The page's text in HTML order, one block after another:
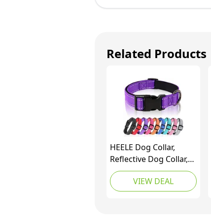
Related Products
HEELE Dog Collar,
Reflective Dog Collar,
Soft Neoprene Padded
Breathable Nylon Pet
Collar Adjustable for
VIEW DEAL